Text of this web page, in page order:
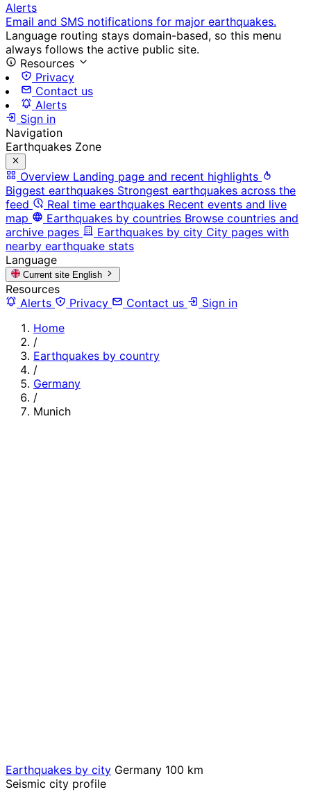
Alerts
Email and SMS notifications for major earthquakes.
Language routing stays domain-based, so this menu
always follows the active public site.
Resources
Privacy
Contact us
Alerts
Sign in
Navigation
Earthquakes Zone
Overview Landing page and recent highlights
Biggest earthquakes Strongest earthquakes across the
feed
Real time earthquakes Recent events and live
map
Earthquakes by countries Browse countries and
archive pages
Earthquakes by city City pages with
nearby earthquake stats
Language
Current site English
Resources
Alerts
Privacy Contact us
Sign in
Home
/
Earthquakes by country
/
Germany
/
Munich
Earthquakes by city Germany 100 km
Seismic city profile